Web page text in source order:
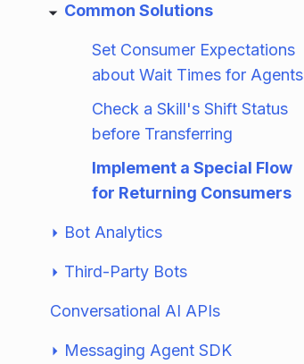
Common Solutions
Set Consumer Expectations
about Wait Times for Agents
Check a Skill's Shift Status
before Transferring
Implement a Special Flow
for Returning Consumers
Bot Analytics
Third-Party Bots
Conversational AI APIs
Messaging Agent SDK